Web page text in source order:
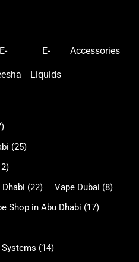
E- E-
Liquids
Accessories
(25)
(22) Vape Dubai (8)
Shop in Abu Dhabi (17)
Systems (14)